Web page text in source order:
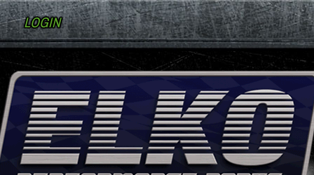
LOGIN